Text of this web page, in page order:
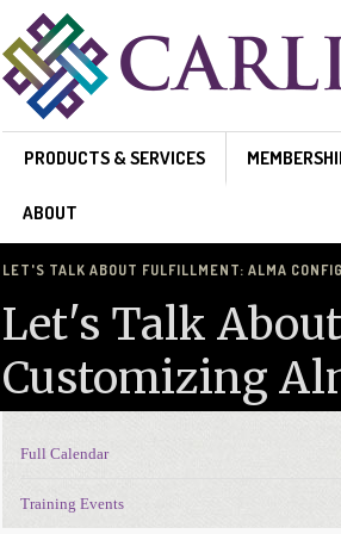
PRODUCTS & SERVICES
ABOUT
LET'S TALK ABOUT FULFILLMENT: ALMA
Let's Talk
Customizing
Events Navigation
Full Calendar
Training Events